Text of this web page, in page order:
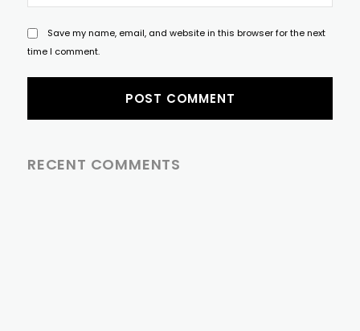
Save my name, email, and website in this browser for the next
time I comment.
RECENT COMMENTS